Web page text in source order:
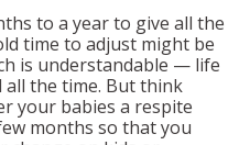
to a year to give all the
time to adjust might be
is understandable — life
the time. But think
your babies a respite
months so that you